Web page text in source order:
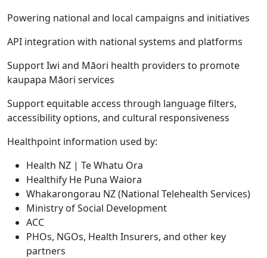
Powering national and local campaigns and initiatives
API integration with national systems and platforms
Support Iwi and Māori health providers to promote
kaupapa Māori services
Support equitable access through language filters,
accessibility options, and cultural responsiveness
Healthpoint information used by:
Health NZ | Te Whatu Ora
Healthify He Puna Waiora
Whakarongorau NZ (National Telehealth Services)
Ministry of Social Development
ACC
PHOs, NGOs, Health Insurers, and other key
partners